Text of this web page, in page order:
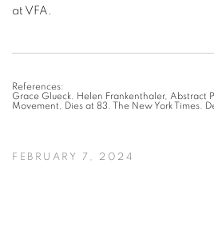
at VFA.
References:
Grace Glueck. Helen Frankenthaler, Abstract
Movement, Dies at 83. The New York Times.
FEBRUARY 7, 2024